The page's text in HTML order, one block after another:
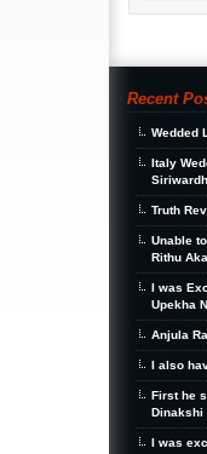
Recent
Wedded
Italy
Truth
Unable
Rithu
I was
Upekha
Anjula
I also
First he
Dinakshi
I was